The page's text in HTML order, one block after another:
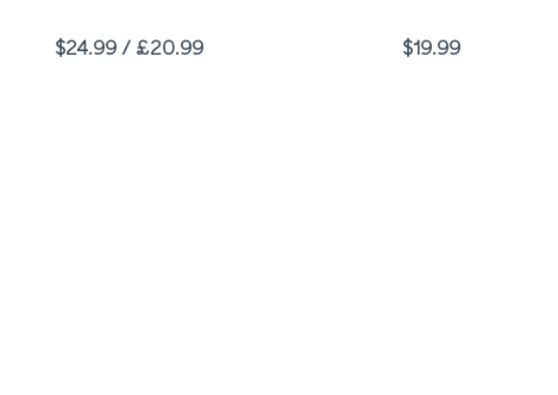
Price
$24.99 / £20.99 Price
$19.99